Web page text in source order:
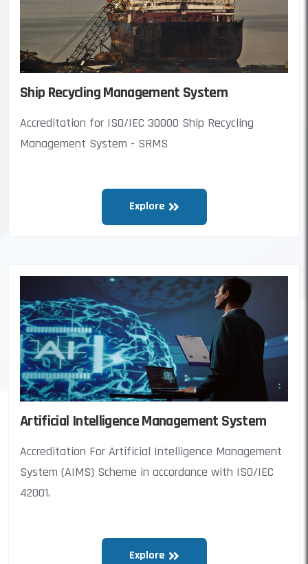
Ship Recycling Management System
Accreditation for ISO/IEC 30000 Ship Recycling
Management System - SRMS
Explore
Artificial Intelligence Management System
Accreditation For Artificial Intelligence Management
System (AIMS) Scheme in accordance with ISO/IEC
42001.
Explore